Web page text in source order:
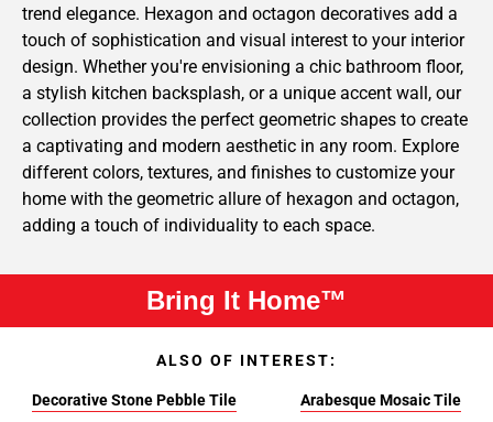
trend elegance. Hexagon and octagon decoratives add a
touch of sophistication and visual interest to your interior
design. Whether you're envisioning a chic bathroom floor,
a stylish kitchen backsplash, or a unique accent wall, our
collection provides the perfect geometric shapes to create
a captivating and modern aesthetic in any room. Explore
different colors, textures, and finishes to customize your
home with the geometric allure of hexagon and octagon,
adding a touch of individuality to each space.
Bring It Home™
ALSO OF INTEREST:
Decorative Stone Pebble Tile Arabesque Mosaic Tile